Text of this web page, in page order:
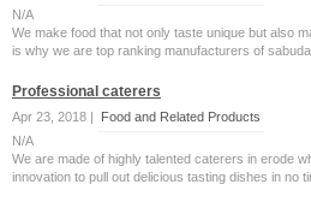
N/A
We make food that not only taste unique but also
is why we are top ranking manufacturers of
Professional caterers
Apr 23, 2018 |
Food and Related Products
N/A
We are made of highly talented caterers in erode
innovation to pull out delicious tasting dishes in no